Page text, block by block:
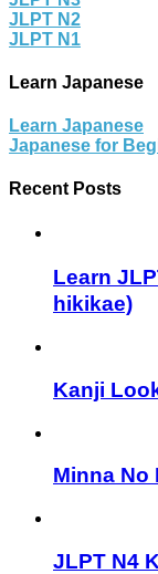
JLPT N2
JLPT N1
Learn Japanese
Learn Japanese
Japanese for
Recent Posts
Learn
hikikae)
Kanji
Minna No
JLPT N4